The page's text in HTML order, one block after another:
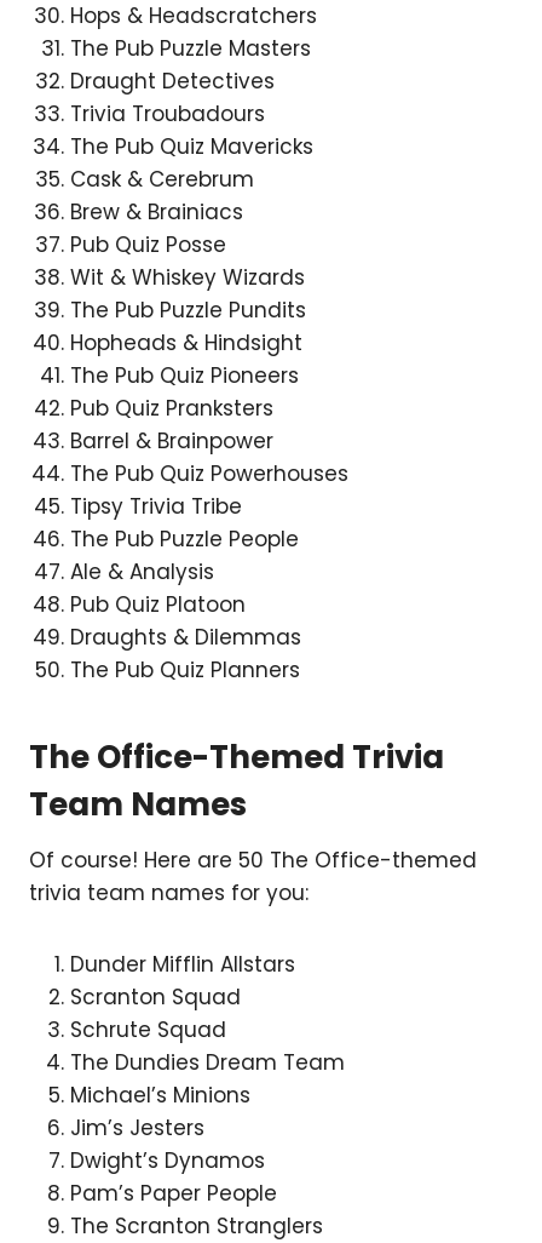
Hops & Headscratchers
The Pub Puzzle Masters
Draught Detectives
Trivia Troubadours
The Pub Quiz Mavericks
Cask & Cerebrum
Brew & Brainiacs
Pub Quiz Posse
Wit & Whiskey Wizards
The Pub Puzzle Pundits
Hopheads & Hindsight
The Pub Quiz Pioneers
Pub Quiz Pranksters
Barrel & Brainpower
The Pub Quiz Powerhouses
Tipsy Trivia Tribe
The Pub Puzzle People
Ale & Analysis
Pub Quiz Platoon
Draughts & Dilemmas
The Pub Quiz Planners
The Office-Themed Trivia
Team Names
Of course! Here are 50 The Office-themed
trivia team names for you:
Dunder Mifflin Allstars
Scranton Squad
Schrute Squad
The Dundies Dream Team
Michael’s Minions
Jim’s Jesters
Dwight’s Dynamos
Pam’s Paper People
The Scranton Stranglers